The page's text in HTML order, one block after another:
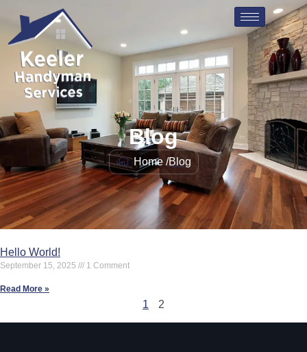
Blog
Home /Blog
Hello World!
September 15, 2025 1 Comment
Read More »
1 2